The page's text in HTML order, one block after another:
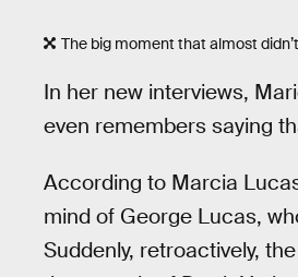
The big moment that almost
In her new interviews,
even remembers saying
According to Marcia
mind of George Lucas,
Suddenly, retroactively,